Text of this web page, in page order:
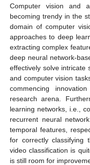
Computer vision and
becoming trendy in the
domain of computer
approaches to deep
extracting complex
deep neural network-
effectively solve intricate
and computer vision
commencing
research arena.
learning networks, i.e.,
recurrent neural
temporal features,
for correctly classifying
video classification is
is still room for